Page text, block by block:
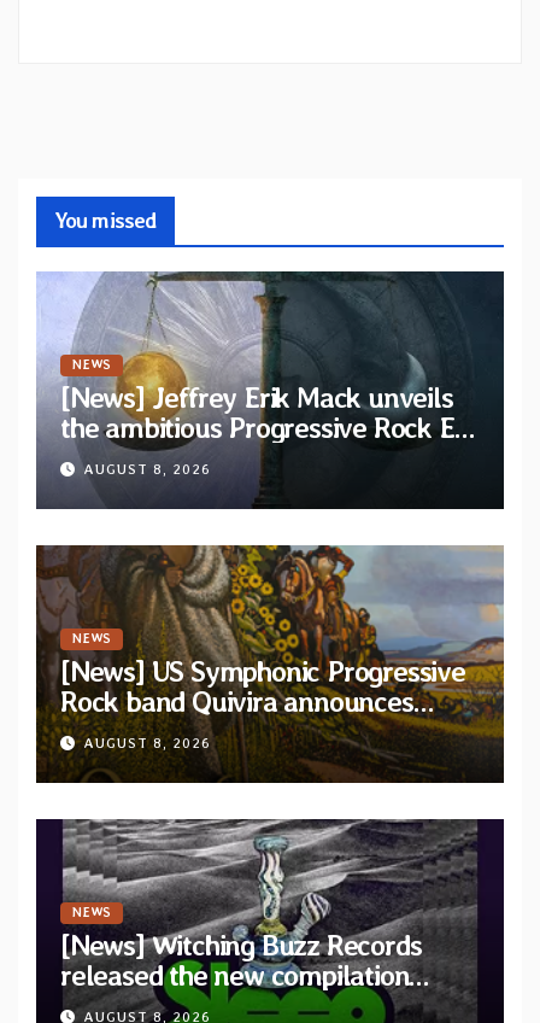
You missed
NEWS
[News] Jeffrey Erik Mack unveils
the ambitious Progressive Rock EP
“The Balance Between Darkness
and Light”
AUGUST 8, 2026
NEWS
[News] US Symphonic Progressive
Rock band Quivira announces
debut album Pre-order via Melodic
Revolution Records
AUGUST 8, 2026
NEWS
[News] Witching Buzz Records
released the new compilation
“Cathedral of Smoke: A Tribute
AUGUST 8, 2026